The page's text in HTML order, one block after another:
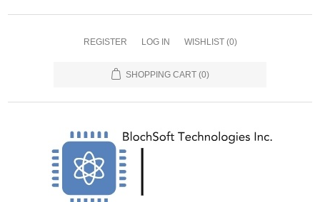
REGISTER LOG IN WISHLIST (0)
SHOPPING CART (0)